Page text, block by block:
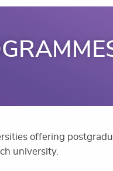
offering
university.